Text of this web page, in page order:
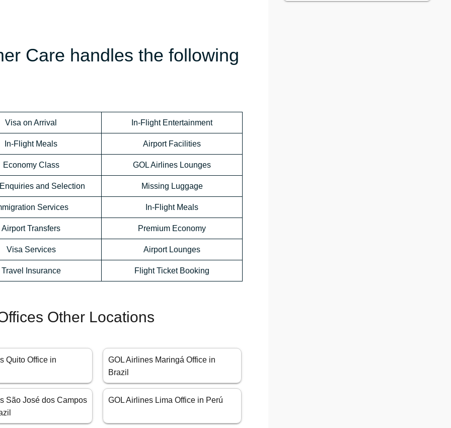
Care handles the following
Visa on Arrival In-Flight Entertainment
In-Flight Meals Airport Facilities
Economy Class GOL Airlines Lounges
and Selection Missing Luggage
Services In-Flight Meals
Airport Transfers Premium Economy
Visa Services Airport Lounges
Travel Insurance Flight Ticket Booking
Other Locations
Quito Office in
GOL Airlines Maringá Office in
Brazil
São José dos Campos
GOL Airlines Lima Office in Perú